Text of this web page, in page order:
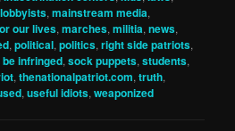
lobbyists,mainstream media,
our lives,marches,militia,news,
,political,politics,right side patriots,
infringed,sock puppets,students,
,thenationalpatriot.com,truth,
,useful idiots,weaponized